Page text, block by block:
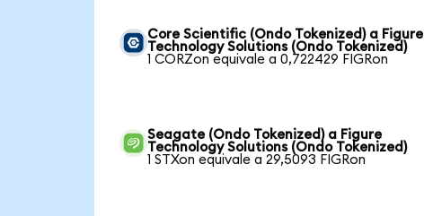
Core Scientific (Ondo Tokenized) a Figure
Technology Solutions (Ondo Tokenized)
1 CORZon equivale a 0,722429 FIGRon
Seagate (Ondo Tokenized) a Figure
Technology Solutions (Ondo Tokenized)
1 STXon equivale a 29,5093 FIGRon